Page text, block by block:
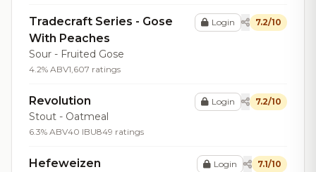
Tradecraft Series - Gose
With Peaches
Sour - Fruited Gose
4.2% ABV1,607 ratings
Login 7.2/10
Revolution
Stout - Oatmeal
6.3% ABV40 IBU849 ratings
Login 7.2/10
Hefeweizen Login 7.1/10